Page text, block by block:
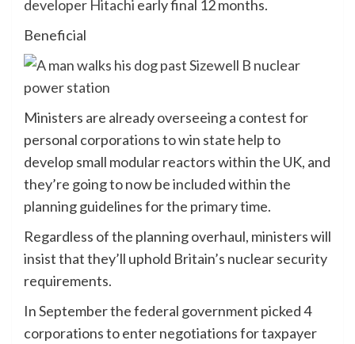
developer Hitachi early final 12 months.
Beneficial
Ministers are already overseeing a contest for
personal corporations to win state help to
develop small modular reactors within the UK, and
they’re going to now be included within the
planning guidelines for the primary time.
Regardless of the planning overhaul, ministers will
insist that they’ll uphold Britain’s nuclear security
requirements.
In September the federal government picked 4
corporations to enter negotiations for taxpayer